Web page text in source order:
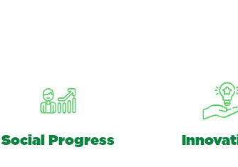
Social Progress